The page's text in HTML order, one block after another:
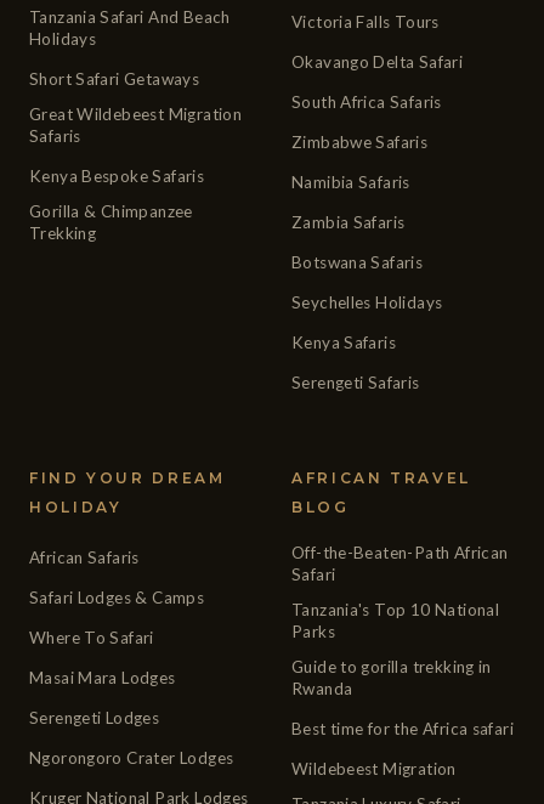
Tanzania Safari And Beach
Holidays
Short Safari Getaways
Great Wildebeest Migration
Safaris
Kenya Bespoke Safaris
Gorilla & Chimpanzee
Trekking
Victoria Falls Tours
Okavango Delta Safari
South Africa Safaris
Zimbabwe Safaris
Namibia Safaris
Zambia Safaris
Botswana Safaris
Seychelles Holidays
Kenya Safaris
Serengeti Safaris
FIND YOUR DREAM
HOLIDAY
African Safaris
Safari Lodges & Camps
Where To Safari
Masai Mara Lodges
Serengeti Lodges
Ngorongoro Crater Lodges
Kruger National Park Lodges
AFRICAN TRAVEL
BLOG
Off-the-Beaten-Path African
Safari
Tanzania's Top 10 National
Parks
Guide to gorilla trekking in
Rwanda
Best time for the Africa safari
Wildebeest Migration